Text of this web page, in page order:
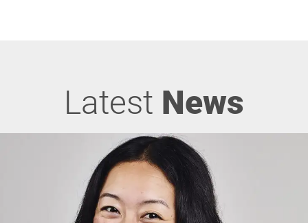
Latest News